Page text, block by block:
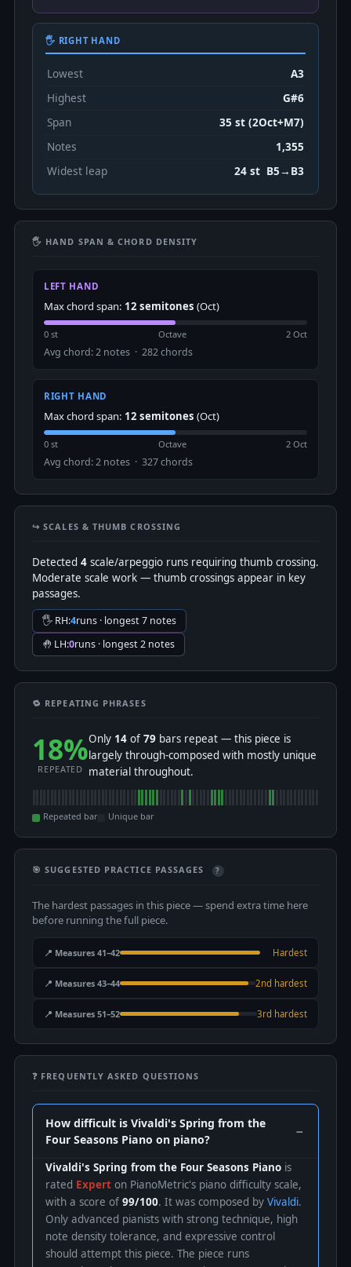
🖐 RIGHT HAND
Lowest
A3
Highest
G#6
Span
35 st (2Oct+M7)
Notes
1,355
Widest leap
24 st B5→B3
🖐 HAND SPAN & CHORD DENSITY
LEFT HAND
Max chord span: 12 semitones (Oct)
0 st Octave 2 Oct
Avg chord: 2 notes · 282 chords
RIGHT HAND
Max chord span: 12 semitones (Oct)
0 st Octave 2 Oct
Avg chord: 2 notes · 327 chords
↪️ SCALES & THUMB CROSSING
Detected 4 scale/arpeggio runs requiring thumb crossing.
Moderate scale work — thumb crossings appear in key
passages.
🖐 RH:4runs · longest 7 notes
🤚 LH:0runs · longest 2 notes
🔁 REPEATING PHRASES
18%
REPEATED
Only 14 of 79 bars repeat — this piece is
largely through-composed with mostly unique
material throughout.
Repeated bar Unique bar
🎯 SUGGESTED PRACTICE PASSAGES ?
The hardest passages in this piece — spend extra time here
before running the full piece.
📍 Measures 41–42 Hardest
📍 Measures 43–44 2nd hardest
📍 Measures 51–52 3rd hardest
❓ FREQUENTLY ASKED QUESTIONS
How difficult is Vivaldi's Spring from the
Four Seasons Piano on piano?
Vivaldi's Spring from the Four Seasons Piano is
rated Expert on PianoMetric's piano difficulty scale,
with a score of 99/100. It was composed by Vivaldi.
Only advanced pianists with strong technique, high
note density tolerance, and expressive control
should attempt this piece. The piece runs